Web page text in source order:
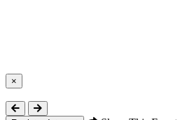
×
Close